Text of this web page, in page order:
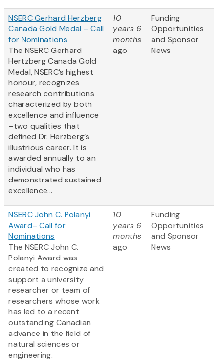
NSERC Gerhard Herzberg
Canada Gold Medal – Call
for Nominations
The NSERC Gerhard
Hertzberg Canada Gold
Medal, NSERC’s highest
honour, recognizes
research contributions
characterized by both
excellence and influence
–two qualities that
defined Dr. Herzberg’s
illustrious career. It is
awarded annually to an
individual who has
demonstrated sustained
excellence...
10
years 6
months
ago
Funding
Opportunities
and Sponsor
News
NSERC John C. Polanyi
Award– Call for
Nominations
The NSERC John C.
Polanyi Award was
created to recognize and
support a university
researcher or team of
researchers whose work
has led to a recent
outstanding Canadian
advance in the field of
natural sciences or
engineering.
10
years 6
months
ago
Funding
Opportunities
and Sponsor
News